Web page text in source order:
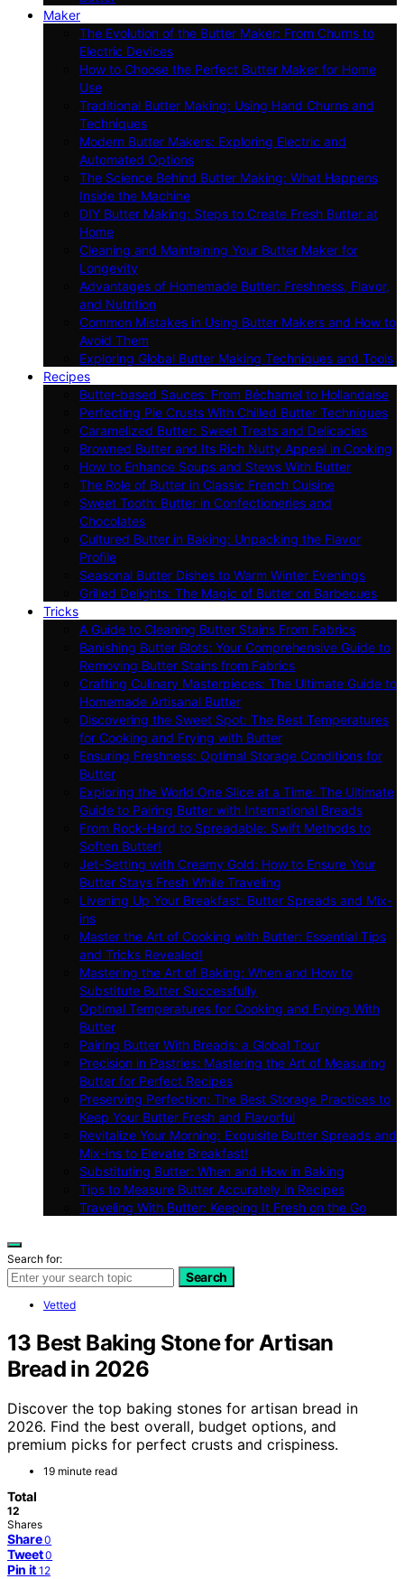
Maker
The Evolution of the Butter Maker: From Churns to
Electric Devices
How to Choose the Perfect Butter Maker for Home
Use
Traditional Butter Making: Using Hand Churns and
Techniques
Modern Butter Makers: Exploring Electric and
Automated Options
The Science Behind Butter Making: What Happens
Inside the Machine
DIY Butter Making: Steps to Create Fresh Butter at
Home
Cleaning and Maintaining Your Butter Maker for
Longevity
Advantages of Homemade Butter: Freshness, Flavor,
and Nutrition
Common Mistakes in Using Butter Makers and How to
Avoid Them
Exploring Global Butter Making Techniques and Tools
Recipes
Butter-based Sauces: From Béchamel to Hollandaise
Perfecting Pie Crusts With Chilled Butter Techniques
Caramelized Butter: Sweet Treats and Delicacies
Browned Butter and Its Rich Nutty Appeal in Cooking
How to Enhance Soups and Stews With Butter
The Role of Butter in Classic French Cuisine
Sweet Tooth: Butter in Confectioneries and
Chocolates
Cultured Butter in Baking: Unpacking the Flavor
Profile
Seasonal Butter Dishes to Warm Winter Evenings
Grilled Delights: The Magic of Butter on Barbecues
Tricks
A Guide to Cleaning Butter Stains From Fabrics
Banishing Butter Blots: Your Comprehensive Guide to
Removing Butter Stains from Fabrics
Crafting Culinary Masterpieces: The Ultimate Guide to
Homemade Artisanal Butter
Discovering the Sweet Spot: The Best Temperatures
for Cooking and Frying with Butter
Ensuring Freshness: Optimal Storage Conditions for
Butter
Exploring the World One Slice at a Time: The Ultimate
Guide to Pairing Butter with International Breads
From Rock-Hard to Spreadable: Swift Methods to
Soften Butter!
Jet-Setting with Creamy Gold: How to Ensure Your
Butter Stays Fresh While Traveling
Livening Up Your Breakfast: Butter Spreads and Mix-
ins
Master the Art of Cooking with Butter: Essential Tips
and Tricks Revealed!
Mastering the Art of Baking: When and How to
Substitute Butter Successfully
Optimal Temperatures for Cooking and Frying With
Butter
Pairing Butter With Breads: a Global Tour
Precision in Pastries: Mastering the Art of Measuring
Butter for Perfect Recipes
Preserving Perfection: The Best Storage Practices to
Keep Your Butter Fresh and Flavorful
Revitalize Your Morning: Exquisite Butter Spreads and
Mix-ins to Elevate Breakfast!
Substituting Butter: When and How in Baking
Tips to Measure Butter Accurately in Recipes
Traveling With Butter: Keeping It Fresh on the Go
Search for:
Search
Vetted
13 Best Baking Stone for Artisan
Bread in 2026
Discover the top baking stones for artisan bread in
2026. Find the best overall, budget options, and
premium picks for perfect crusts and crispiness.
19 minute read
Total
12
Shares
Share 0
Tweet 0
Pin it 12